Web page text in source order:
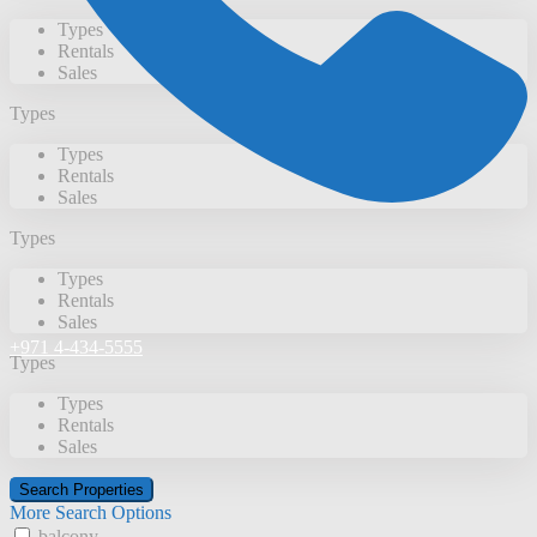
+971 4-434-5555
Types
Rentals
Sales
Types
Types
Rentals
Sales
Types
Types
Rentals
Sales
Types
Types
Rentals
Sales
More Search Options